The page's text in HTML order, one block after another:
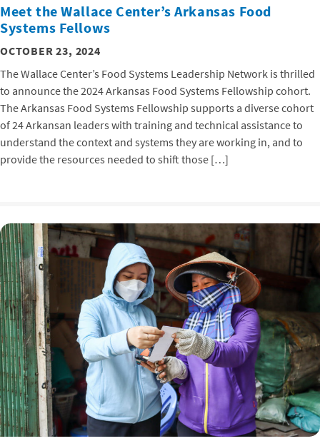
Meet the Wallace Center’s Arkansas Food
Systems Fellows
OCTOBER 23, 2024
The Wallace Center’s Food Systems Leadership Network is thrilled
to announce the 2024 Arkansas Food Systems Fellowship cohort.
The Arkansas Food Systems Fellowship supports a diverse cohort
of 24 Arkansan leaders with training and technical assistance to
understand the context and systems they are working in, and to
provide the resources needed to shift those […]